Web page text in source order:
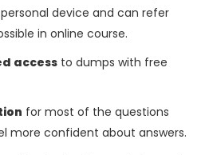
device and can refer
in online course.
access to dumps with free
for most of the questions
more confident about answers.